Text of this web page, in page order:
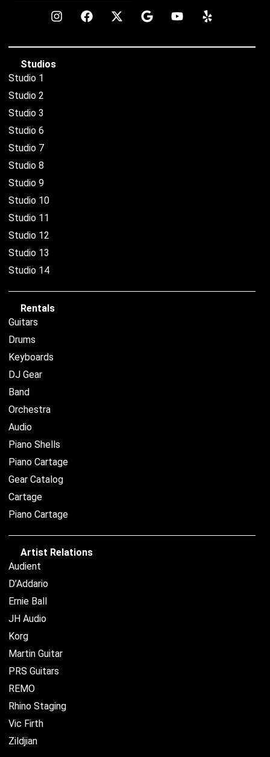
Studios
Studio 1
Studio 2
Studio 3
Studio 6
Studio 7
Studio 8
Studio 9
Studio 10
Studio 11
Studio 12
Studio 13
Studio 14
Rentals
Guitars
Drums
Keyboards
DJ Gear
Band
Orchestra
Audio
Piano Shells
Piano Cartage
Gear Catalog
Cartage
Piano Cartage
Artist Relations
Audient
D’Addario
Ernie Ball
JH Audio
Korg
Martin Guitar
PRS Guitars
REMO
Rhino Staging
Vic Firth
Zildjian